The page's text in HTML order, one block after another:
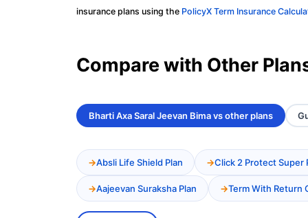
insurance plans using the PolicyX Term Insurance
Compare with Other
Bharti Axa Saral Jeevan Bima vs other plans
Absli Life Shield Plan Click 2 Protect Super
Aajeevan Suraksha Plan Term With Return